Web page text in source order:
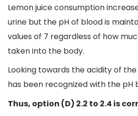
Lemon juice consumption
urine but the pH of blood is
values of 7 regardless of how
taken into the body.
Looking towards the acidity of the
has been recognized with the pH
Thus, option (D) 2.2 to 2.4 is